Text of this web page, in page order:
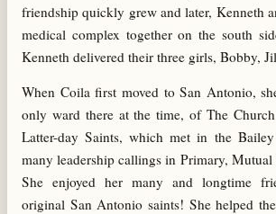
friendship quickly grew and later, Kenneth
medical complex together on the south
Kenneth delivered their three girls, Bobby,
When Coila first moved to San Antonio,
only ward there at the time, of The
Latter-day Saints, which met in the
many leadership callings in Primary, Mutual
She enjoyed her many and longtime
original San Antonio saints! She helped